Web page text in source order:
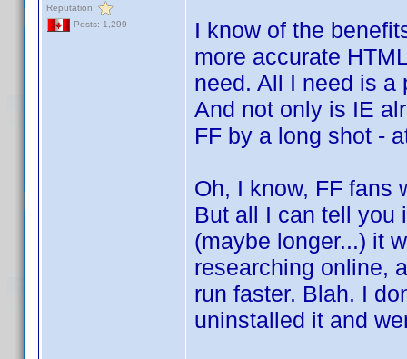
Reputation:
Posts: 1,299
I know of the
more accurate
need. All I need is a
And not only is IE
FF by a long shot -
Oh, I know, FF fans
But all I can tell you
(maybe longer...) it
researching online,
run faster. Blah. I
uninstalled it and